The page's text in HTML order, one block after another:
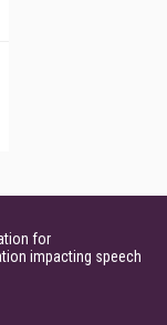
for
impacting speech